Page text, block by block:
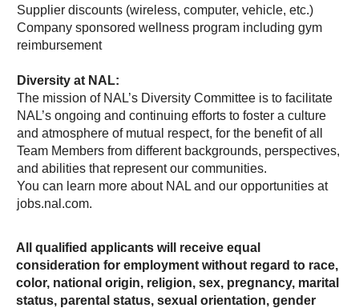
Supplier discounts (wireless, computer, vehicle, etc.)
Company sponsored wellness program including gym
reimbursement
Diversity at NAL:
The mission of NAL’s Diversity Committee is to facilitate
NAL’s ongoing and continuing efforts to foster a culture
and atmosphere of mutual respect, for the benefit of all
Team Members from different backgrounds, perspectives,
and abilities that represent our communities.
You can learn more about NAL and our opportunities at
jobs.nal.com.
All qualified applicants will receive equal
consideration for employment without regard to race,
color, national origin, religion, sex, pregnancy, marital
status, parental status, sexual orientation, gender